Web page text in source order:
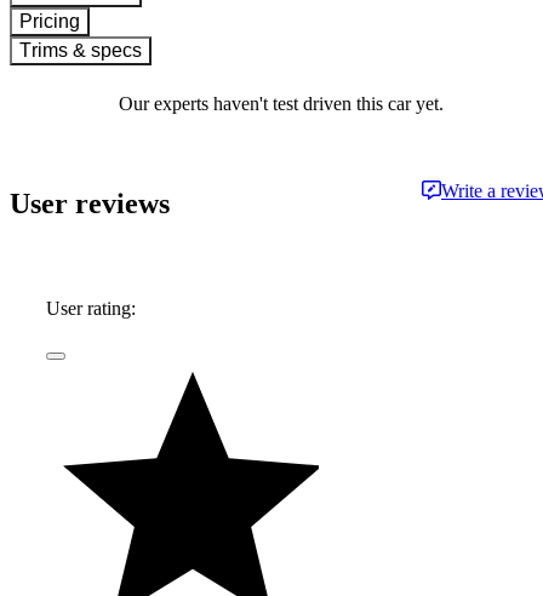
Pricing
Trims & specs
Our experts haven't test driven this car yet.
User reviews Write a
User rating: